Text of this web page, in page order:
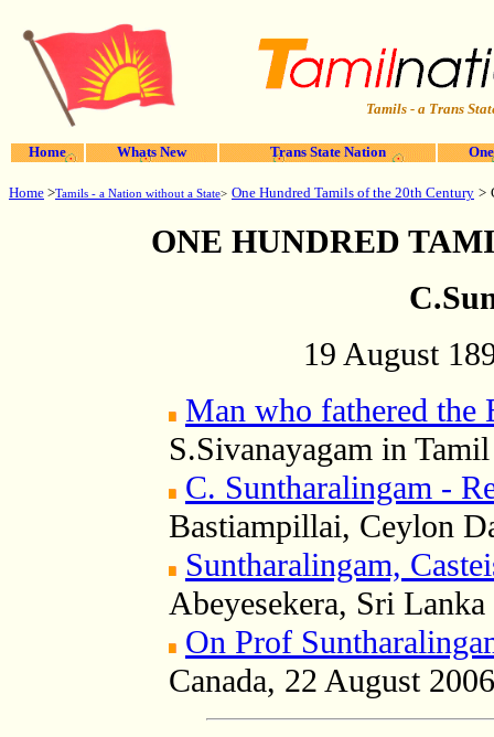
Tamils - a Trans
Home Whats New Trans State Nation
Home >Tamils - a Nation without a State> One Hundred Tamils of the 20th Century >
ONE HUNDRED
19 August
Man who fathered the
S.Sivanayagam in
C. Suntharalingam -
Bastiampillai, Ceylon
Suntharalingam,
Abeyesekera, Sri
On Prof
Canada, 22 August 2006